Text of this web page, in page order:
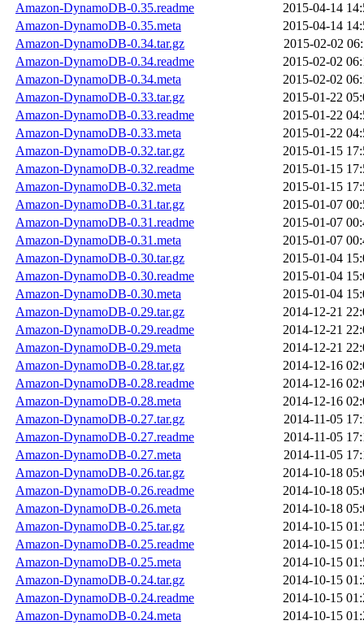
Amazon-DynamoDB-0.35.readme
2015-04-14
Amazon-DynamoDB-0.35.meta
2015-04-14
Amazon-DynamoDB-0.34.tar.gz
2015-02-02
Amazon-DynamoDB-0.34.readme
2015-02-02
Amazon-DynamoDB-0.34.meta
2015-02-02
Amazon-DynamoDB-0.33.tar.gz
2015-01-22
Amazon-DynamoDB-0.33.readme
2015-01-22
Amazon-DynamoDB-0.33.meta
2015-01-22
Amazon-DynamoDB-0.32.tar.gz
2015-01-15
Amazon-DynamoDB-0.32.readme
2015-01-15
Amazon-DynamoDB-0.32.meta
2015-01-15
Amazon-DynamoDB-0.31.tar.gz
2015-01-07
Amazon-DynamoDB-0.31.readme
2015-01-07
Amazon-DynamoDB-0.31.meta
2015-01-07
Amazon-DynamoDB-0.30.tar.gz
2015-01-04
Amazon-DynamoDB-0.30.readme
2015-01-04
Amazon-DynamoDB-0.30.meta
2015-01-04
Amazon-DynamoDB-0.29.tar.gz
2014-12-21
Amazon-DynamoDB-0.29.readme
2014-12-21
Amazon-DynamoDB-0.29.meta
2014-12-21
Amazon-DynamoDB-0.28.tar.gz
2014-12-16
Amazon-DynamoDB-0.28.readme
2014-12-16
Amazon-DynamoDB-0.28.meta
2014-12-16
Amazon-DynamoDB-0.27.tar.gz
2014-11-05
Amazon-DynamoDB-0.27.readme
2014-11-05
Amazon-DynamoDB-0.27.meta
2014-11-05
Amazon-DynamoDB-0.26.tar.gz
2014-10-18
Amazon-DynamoDB-0.26.readme
2014-10-18
Amazon-DynamoDB-0.26.meta
2014-10-18
Amazon-DynamoDB-0.25.tar.gz
2014-10-15
Amazon-DynamoDB-0.25.readme
2014-10-15
Amazon-DynamoDB-0.25.meta
2014-10-15
Amazon-DynamoDB-0.24.tar.gz
2014-10-15
Amazon-DynamoDB-0.24.readme
2014-10-15
Amazon-DynamoDB-0.24.meta
2014-10-15